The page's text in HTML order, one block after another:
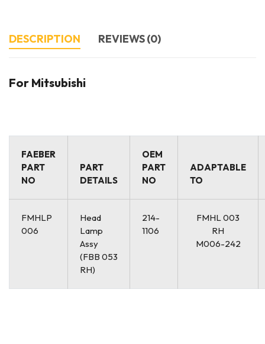
DESCRIPTION REVIEWS (0)
For Mitsubishi
FAEBER
PART
NO
PART
DETAILS
OEM
PART
NO
ADAPTABLE
TO
FMHLP
006
Head
Lamp
Assy
(FBB 053
RH)
214-
1106
FMHL 003
RH
M006-242